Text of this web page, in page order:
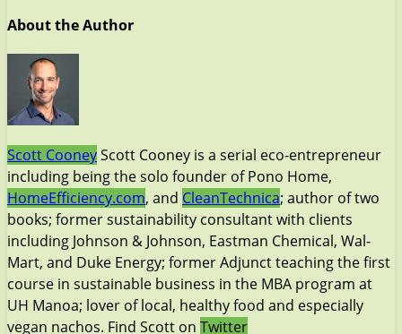
About the Author
Scott CooneyScott Cooney is a serial eco-entrepreneur
including being the solo founder of Pono Home,
HomeEfficiency.com, and CleanTechnica; author of two
books; former sustainability consultant with clients
including Johnson & Johnson, Eastman Chemical, Wal-
Mart, and Duke Energy; former Adjunct teaching the first
course in sustainable business in the MBA program at
UH Manoa; lover of local, healthy food and especially
vegan nachos. Find Scott on Twitter